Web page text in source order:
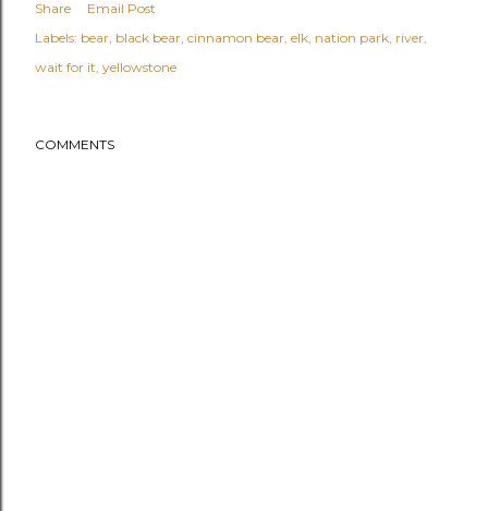
Share
Email Post
Labels: bear black bear cinnamon bear elk nation park river
wait for it yellowstone
COMMENTS